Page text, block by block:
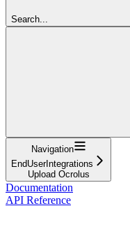
Search...
Navigation
EndUserIntegrations
Upload Ocrolus
Documentation
API Reference